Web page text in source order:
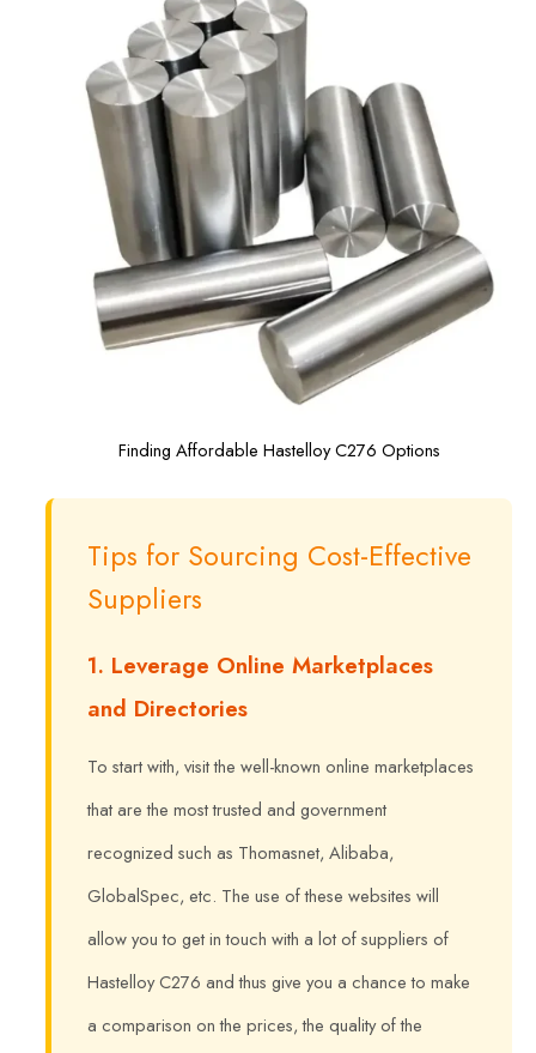
Finding Affordable Hastelloy C276 Options
Tips for Sourcing Cost-Effective
Suppliers
1. Leverage Online Marketplaces
and Directories
To start with, visit the well-known online marketplaces
that are the most trusted and government
recognized such as Thomasnet, Alibaba,
GlobalSpec, etc. The use of these websites will
allow you to get in touch with a lot of suppliers of
Hastelloy C276 and thus give you a chance to make
a comparison on the prices, the quality of the